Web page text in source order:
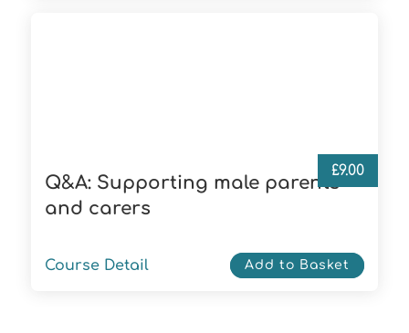
Q&A: Supporting male parents
and carers
£9.00
Course Detail Add to Basket